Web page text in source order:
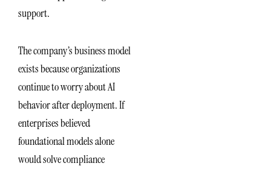
support.
The company’s business model
exists because organizations
continue to worry about AI
behavior after deployment. If
enterprises believed
foundational models alone
would solve compliance